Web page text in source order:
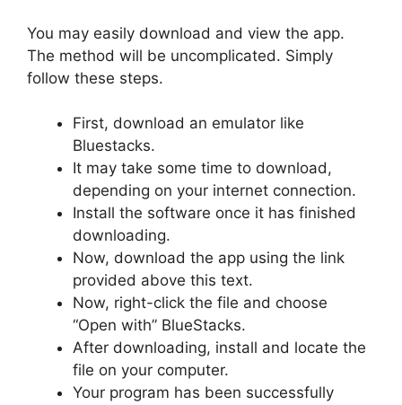
You may easily download and view the app.
The method will be uncomplicated. Simply
follow these steps.
First, download an emulator like
Bluestacks.
It may take some time to download,
depending on your internet connection.
Install the software once it has finished
downloading.
Now, download the app using the link
provided above this text.
Now, right-click the file and choose
“Open with” BlueStacks.
After downloading, install and locate the
file on your computer.
Your program has been successfully